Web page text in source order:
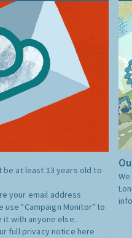
be at least 13 years old to
your email address
use "Campaign Monitor" to
with anyone else.
full privacy notice here